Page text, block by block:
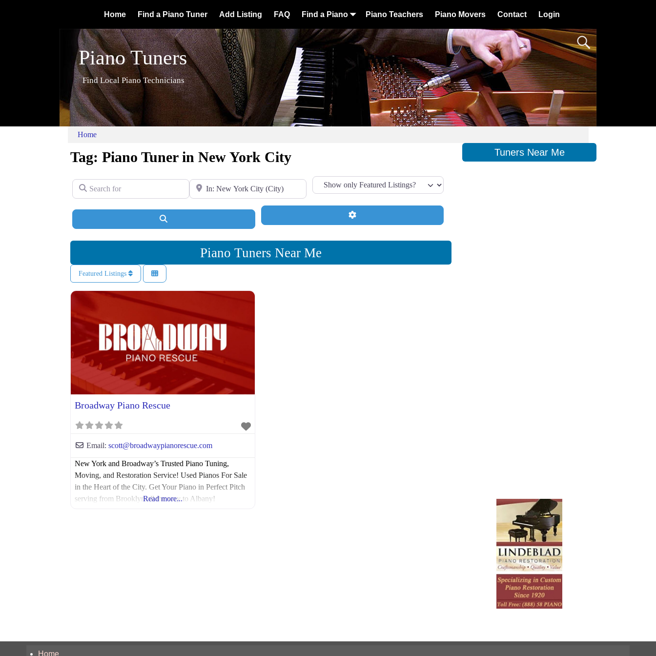
Home Find a Piano Tuner Add Listing FAQ Find a Piano Piano Teachers Piano Movers Contact Login
Piano Tuners
Find Local Piano Technicians
Home
Tag: Piano Tuner in New York City
Search for Near
Advanced Filters
Piano Tuners Near Me
Featured Listings
Broadway Piano Rescue
Email: scott@broadwaypianorescue.com
New York and Broadway’s Trusted Piano Tuning,
Moving, and Restoration Service! Used Pianos For Sale
in the Heart of the City. Get Your Piano in Perfect Pitch
serving from Brooklyn all the way to Albany!
Read more...
Tuners Near Me
Home